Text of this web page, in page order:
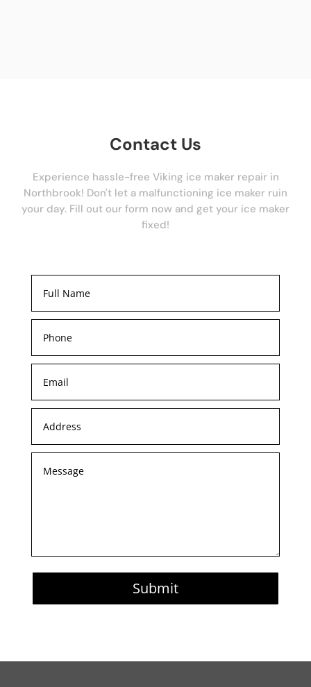
Contact Us
Experience hassle-free Viking ice maker repair in
Northbrook! Don't let a malfunctioning ice maker ruin
your day. Fill out our form now and get your ice maker
fixed!
Submit